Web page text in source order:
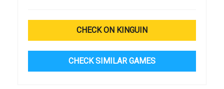
CHECK ON KINGUIN
CHECK SIMILAR GAMES